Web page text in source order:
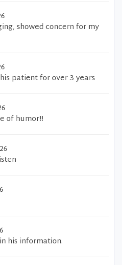
showed concern for my
patient for over 3 years
of humor!!
his information.